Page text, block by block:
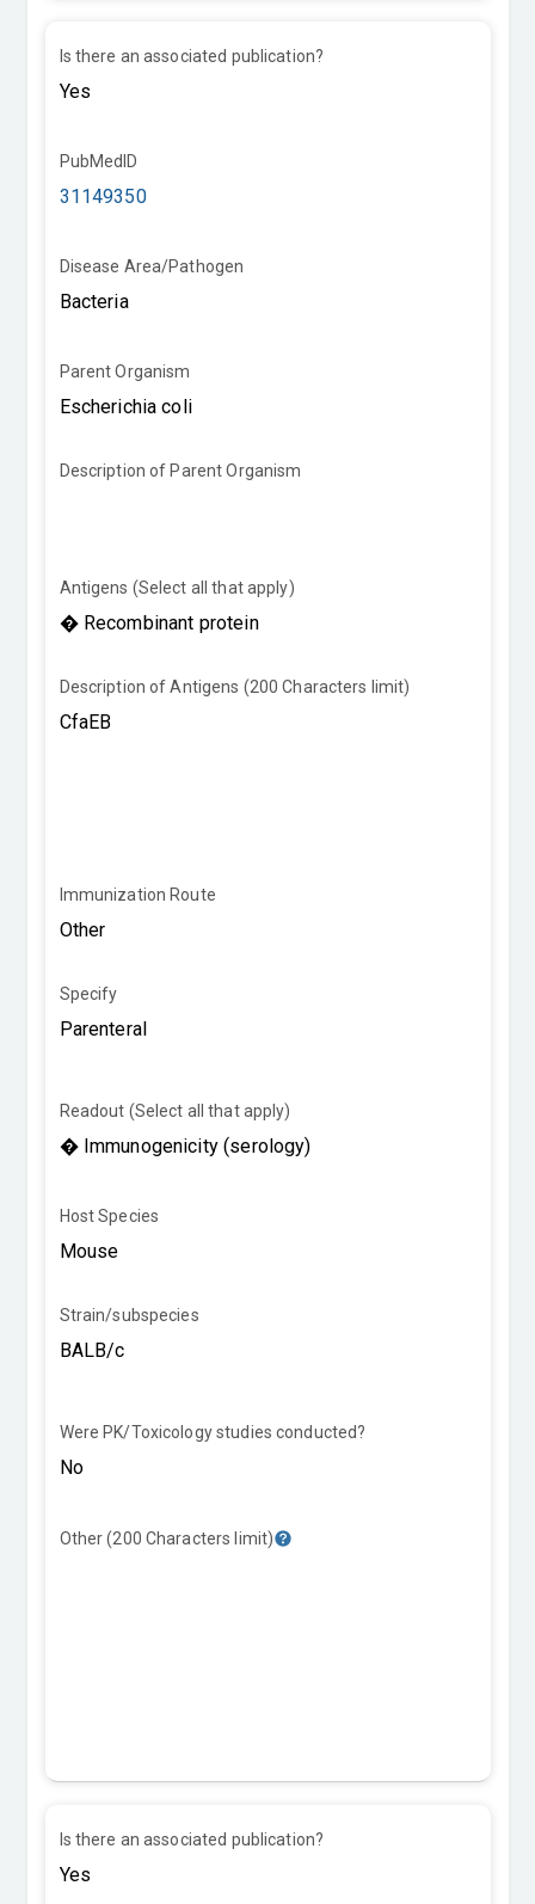
Is there an associated publication?
PubMedID
31149350
Disease Area/Pathogen
Parent Organism
Description of Parent Organism
Antigens (Select all that apply)
Description of Antigens (200 Characters limit)
Immunization Route
Specify
Readout (Select all that apply)
Host Species
Strain/subspecies
Were PK/Toxicology studies conducted?
Other (200 Characters limit)
Is there an associated publication?